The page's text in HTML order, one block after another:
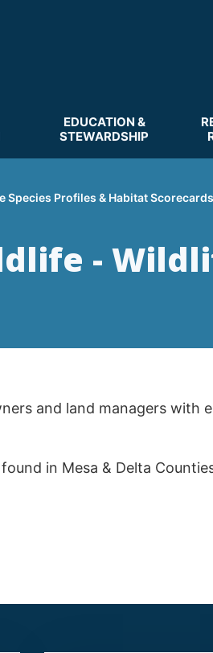
EDUCATION &
STEWARDSHIP
Profiles & Habitat Scorecards
-
and land managers
in Mesa & Delta